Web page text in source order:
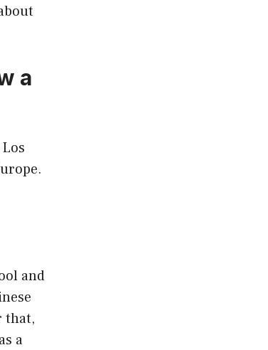
a
and
that,
a